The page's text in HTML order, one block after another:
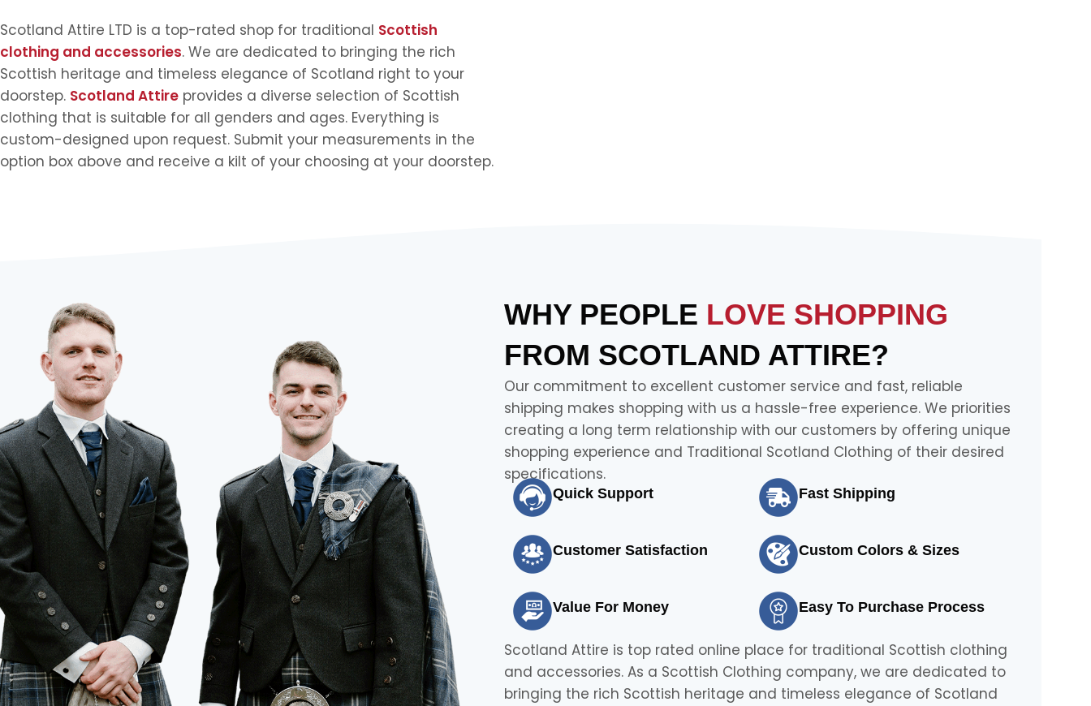
Scotland Attire LTD is a top-rated shop for traditional Scottish
clothing and accessories. We are dedicated to bringing the rich
Scottish heritage and timeless elegance of Scotland right to your
doorstep. Scotland Attire provides a diverse selection of Scottish
clothing that is suitable for all genders and ages. Everything is
custom-designed upon request. Submit your measurements in the
option box above and receive a kilt of your choosing at your doorstep.
WHY PEOPLE LOVE SHOPPING
FROM SCOTLAND ATTIRE?
Our commitment to excellent customer service and fast, reliable
shipping makes shopping with us a hassle-free experience. We priorities
creating a long term relationship with our customers by offering unique
shopping experience and Traditional Scotland Clothing of their desired
specifications.
Quick Support Fast Shipping
Customer Satisfaction Custom Colors & Sizes
Value For Money Easy To Purchase Process
Scotland Attire is top rated online place for traditional Scottish clothing
and accessories. As a Scottish Clothing company, we are dedicated to
bringing the rich Scottish heritage and timeless elegance of Scotland